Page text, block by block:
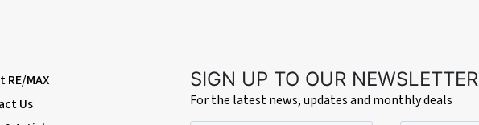
with shutters.
RE/MAX
Us
SIGN UP TO OUR NEWSLETTER
For the latest news, updates and monthly deals